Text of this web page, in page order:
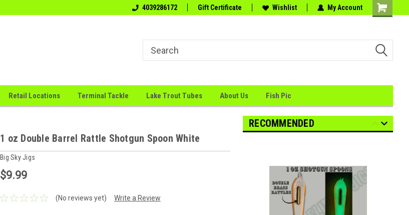
"Big Sky Jigs: Where Innovation
the Perfect Catch."
4039286172 Gift Certificate Wishlist My Account
Shopping
Retail Locations Terminal Tackle Lake Trout Tubes About Us Fish Pic
1 oz Double Barrel Rattle Shotgun Spoon White
Big Sky Jigs
$9.99
(No reviews yet) Write a Review
RECOMMENDED